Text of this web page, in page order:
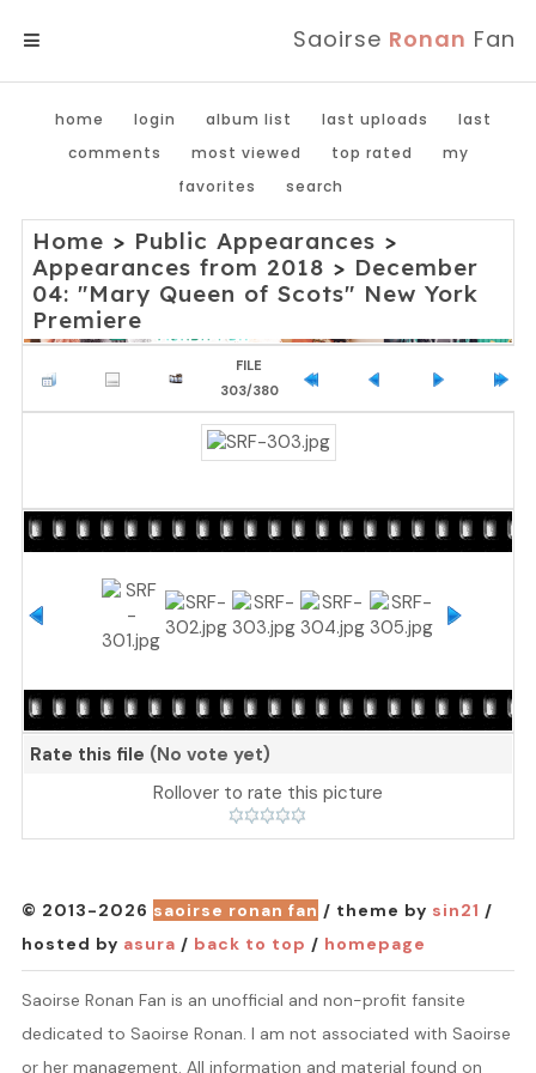
Saoirse Ronan Fan
home login album list last uploads
last
comments
most viewed top rated
my
favorites
search
Home > Public Appearances >
Appearances from 2018 > December
04: "Mary Queen of Scots" New York
Premiere
FILE
303/380
Rate this file (No vote yet)
Rollover to rate this picture
© 2013-2026 saoirse ronan fan / theme by sin21 /
hosted by asura / back to top / homepage
Saoirse Ronan Fan is an unofficial and non-profit fansite
dedicated to Saoirse Ronan. I am not associated with Saoirse
or her management. All information and material found on